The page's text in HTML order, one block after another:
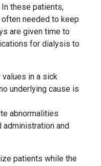
these patients,
needed to keep
are given time to
for dialysis to
in a sick
underlying cause is
abnormalities
administration and
patients while the